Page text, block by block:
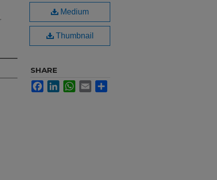
.
Medium
Thumbnail
SHARE
FacebookLinkedInWhatsApp
Email